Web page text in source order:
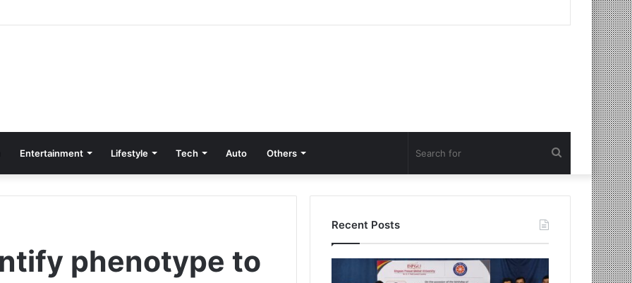
Entertainment Lifestyle Tech Auto Others Search
for
phenotype to
Recent Posts